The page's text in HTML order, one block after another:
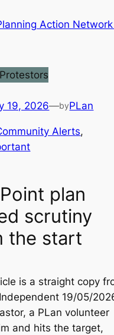
Action
19, 2026—byPLan
Alerts
plan
scrutiny
the start
is a straight copy
19/05/
a PLan volunteer
and hits the target,